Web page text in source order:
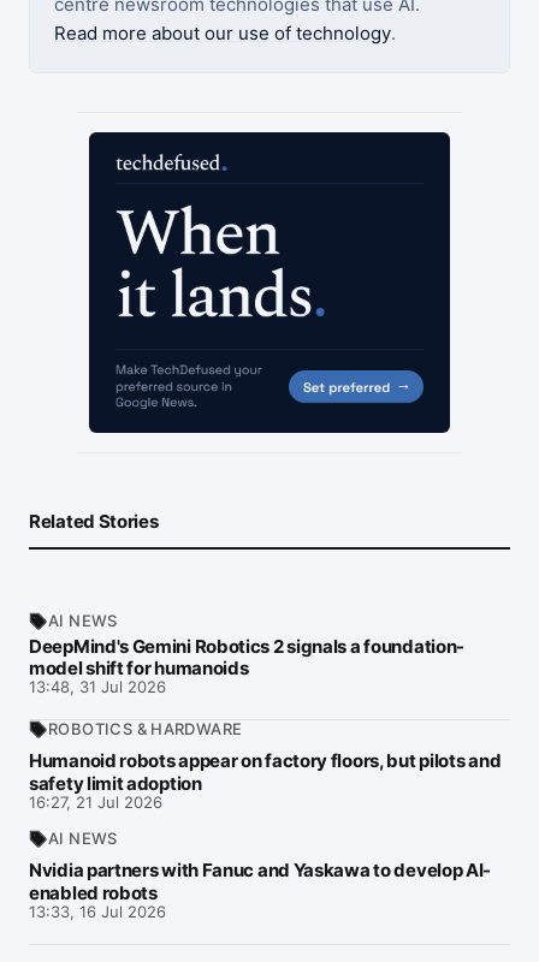
Read more about our use of technology.
Related Stories
AI NEWS
DeepMind's Gemini Robotics 2 signals a foundation-
model shift for humanoids
13:48, 31 Jul 2026
ROBOTICS & HARDWARE
Humanoid robots appear on factory floors, but pilots and
safety limit adoption
16:27, 21 Jul 2026
AI NEWS
Nvidia partners with Fanuc and Yaskawa to develop AI-
enabled robots
13:33, 16 Jul 2026